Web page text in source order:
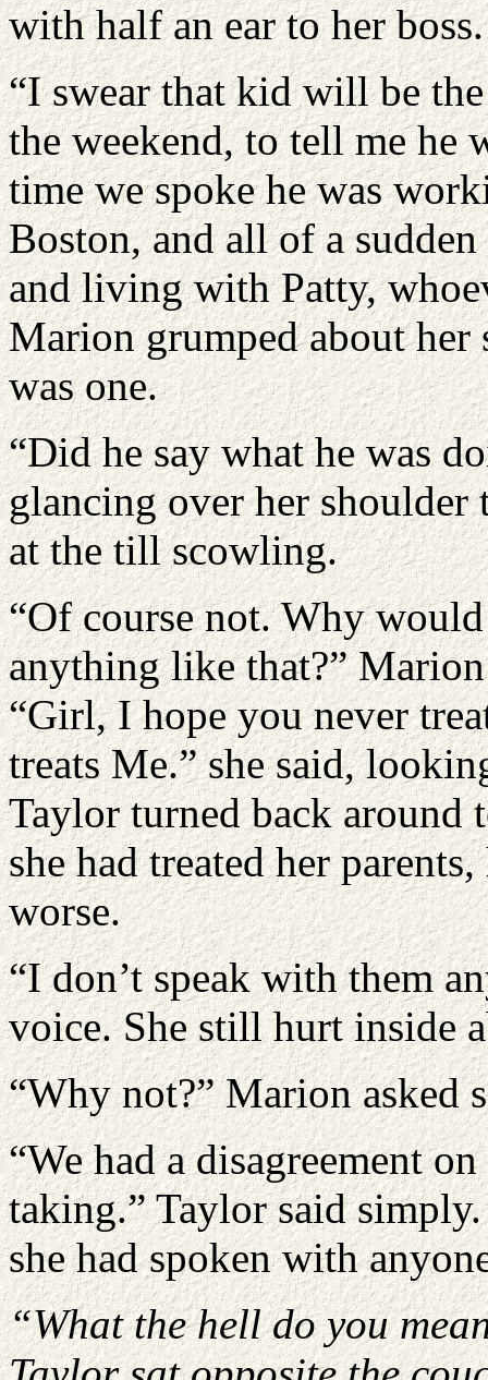
with half an ear to her boss.
“I swear that kid will be
the weekend, to tell me he
time we spoke he was
Boston, and all of a
and living with Patty,
Marion grumped about her
was one.
“Did he say what he was
glancing over her
at the till scowling.
“Of course not. Why
anything like that?”
“Girl, I hope you never
treats Me.” she said,
Taylor turned back around
she had treated her
worse.
“I don’t speak with them
voice. She still hurt inside
“Why not?” Marion asked
“We had a disagreement
taking.” Taylor said
she had spoken with
“What the hell do you